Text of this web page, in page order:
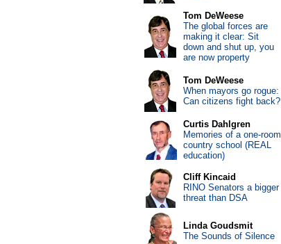
Tom DeWeese
The global forces are
making it clear: Sit
down and shut up, you
are now property
Tom DeWeese
When mayors go rogue:
Can citizens fight back?
Curtis Dahlgren
Memories of a one-room
country school (REAL
education)
Cliff Kincaid
RINO Senators a bigger
threat than DSA
Linda Goudsmit
The Sounds of Silence